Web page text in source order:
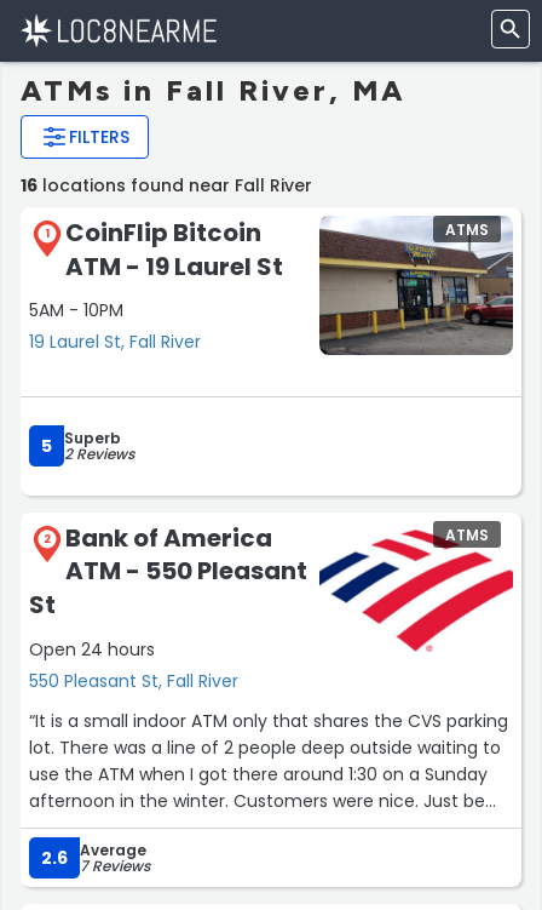
ATMs in Fall River, MA
FILTERS
16 locations found near Fall River
1
CoinFlip Bitcoin
ATM - 19 Laurel St
5AM - 10PM
19 Laurel St, Fall River
ATMS
5 Superb
2 Reviews
2
Bank of America
ATM - 550 Pleasant
St
Open 24 hours
550 Pleasant St, Fall River
ATMS
“It is a small indoor ATM only that shares the CVS parking
lot. There was a line of 2 people deep outside waiting to
use the ATM when I got there around 1:30 on a Sunday
afternoon in the winter. Customers were nice. Just be
aware of others trolling the parking lot to ask you for
money as I was approached while I was sitting in my car
waiting for the lady to walk by before I drove away.”
2.6 Average
7 Reviews